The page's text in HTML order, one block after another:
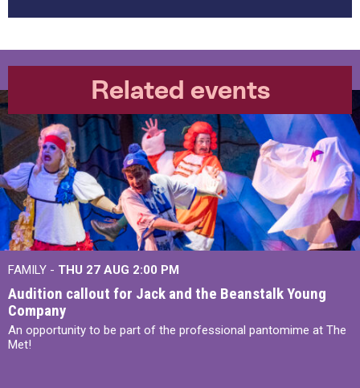
Related events
FAMILY - THU 27 AUG 2:00 PM
Audition callout for Jack and the Beanstalk Young
Company
An opportunity to be part of the professional pantomime at The
Met!